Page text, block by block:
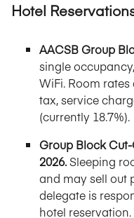
Hotel
AACSB Group
single
WiFi. Room
tax, service
(currently 18.7%).
Group Block
2026.Sleeping
and may sell out
delegate is
hotel